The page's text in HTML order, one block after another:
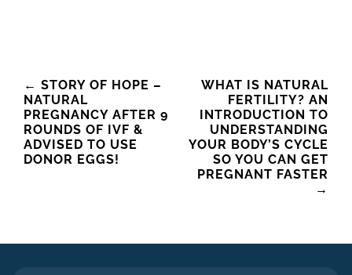
Post
navigation
← STORY OF HOPE –
NATURAL
PREGNANCY AFTER 9
ROUNDS OF IVF &
ADVISED TO USE
DONOR EGGS!
WHAT IS NATURAL
FERTILITY? AN
INTRODUCTION TO
UNDERSTANDING
YOUR BODY’S CYCLE
SO YOU CAN GET
PREGNANT FASTER
→